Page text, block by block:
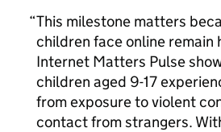
This milestone matters
children face online remain
Internet Matters Pulse
children aged 9-17
from exposure to violent
contact from strangers.